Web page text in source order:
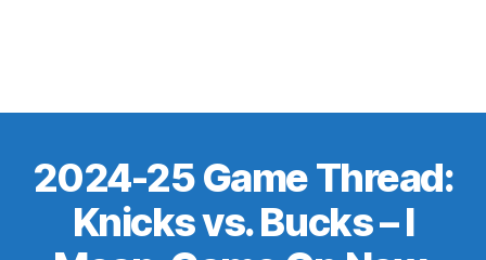
2024-25 Game Thread:
Knicks vs. Bucks – I